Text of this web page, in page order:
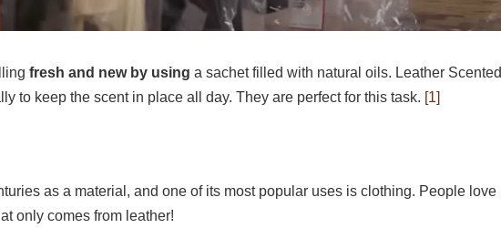
fresh and new by using a sachet filled with natural oils. Leather Scented
to keep the scent in place all day. They are perfect for this task. [1]
as a material, and one of its most popular uses is clothing. People love
only comes from leather!